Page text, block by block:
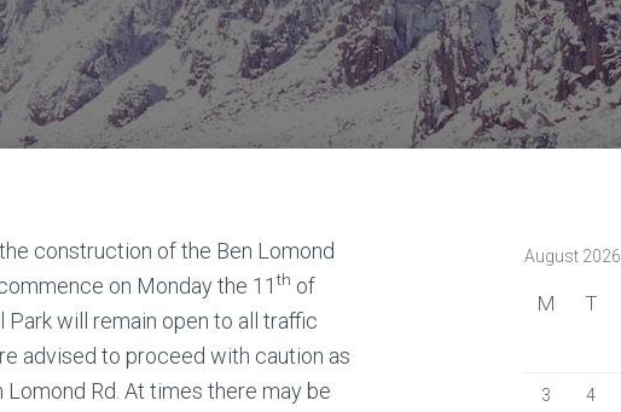
construction of the Ben Lomond
on Monday the 11th of
Park will remain open to all traffic
advised to proceed with caution as
Rd. At times there may be
August 2026
M T
3 4